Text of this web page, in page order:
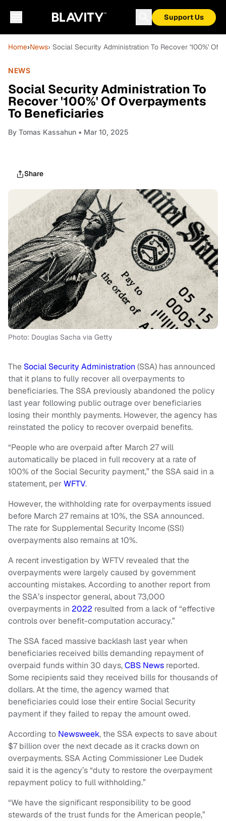
Support Us
Home›News› Social Security Administration To Recover '100%' Of
NEWS
Social Security Administration To
Recover '100%' Of Overpayments
To Beneficiaries
By Tomas Kassahun • Mar 10, 2025
Share
Photo: Douglas Sacha via Getty
The Social Security Administration (SSA) has announced
that it plans to fully recover all overpayments to
beneficiaries. The SSA previously abandoned the policy
last year following public outrage over beneficiaries
losing their monthly payments. However, the agency has
reinstated the policy to recover overpaid benefits.
“People who are overpaid after March 27 will
automatically be placed in full recovery at a rate of
100% of the Social Security payment,” the SSA said in a
statement, perWFTV.
However, the withholding rate for overpayments issued
before March 27 remains at 10%, the SSA announced.
The rate for Supplemental Security Income (SSI)
overpayments also remains at 10%.
A recent investigation by WFTV revealed that the
overpayments were largely caused by government
accounting mistakes. According to another report from
the SSA’s inspector general, about 73,000
overpayments in 2022 resulted from a lack of “effective
controls over benefit-computation accuracy.”
The SSA faced massive backlash last year when
beneficiaries received bills demanding repayment of
overpaid funds within 30 days,CBS News reported.
Some recipients said they received bills for thousands of
dollars. At the time, the agency warned that
beneficiaries could lose their entire Social Security
payment if they failed to repay the amount owed.
According to Newsweek, the SSA expects to save about
$7 billion over the next decade as it cracks down on
overpayments. SSA Acting Commissioner Lee Dudek
said it is the agency’s “duty to restore the overpayment
repayment policy to full withholding.”
“We have the significant responsibility to be good
stewards of the trust funds for the American people,”